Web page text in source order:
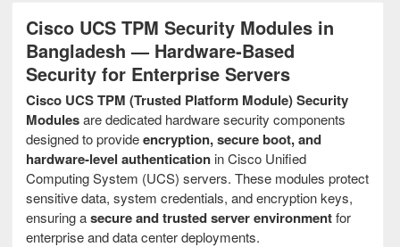
Cisco UCS TPM Security Modules in
Bangladesh — Hardware‑Based
Security for Enterprise Servers
Cisco UCS TPM (Trusted Platform Module) Security
Modulesare dedicated hardware security components
designed to provideencryption, secure boot, and
hardware‑level authentication in Cisco Unified
Computing System (UCS) servers. These modules protect
sensitive data, system credentials, and encryption keys,
ensuring asecure and trusted server environmentfor
enterprise and data center deployments.